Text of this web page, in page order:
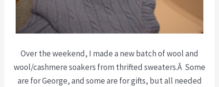
Over the weekend, I made a new batch of wool and
wool/cashmere soakers from thrifted sweaters.Â Some
are for George, and some are for gifts, but all needed